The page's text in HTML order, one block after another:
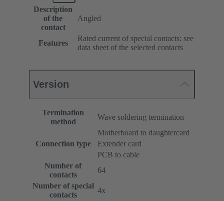
Description
of the
contact
Angled
Features
Rated current of special contacts: see
data sheet of the selected contacts
Version
Termination
method
Wave soldering termination
Connection type
Motherboard to daughtercard
Extender card
PCB to cable
Number of
contacts
64
Number of special
contacts
4x